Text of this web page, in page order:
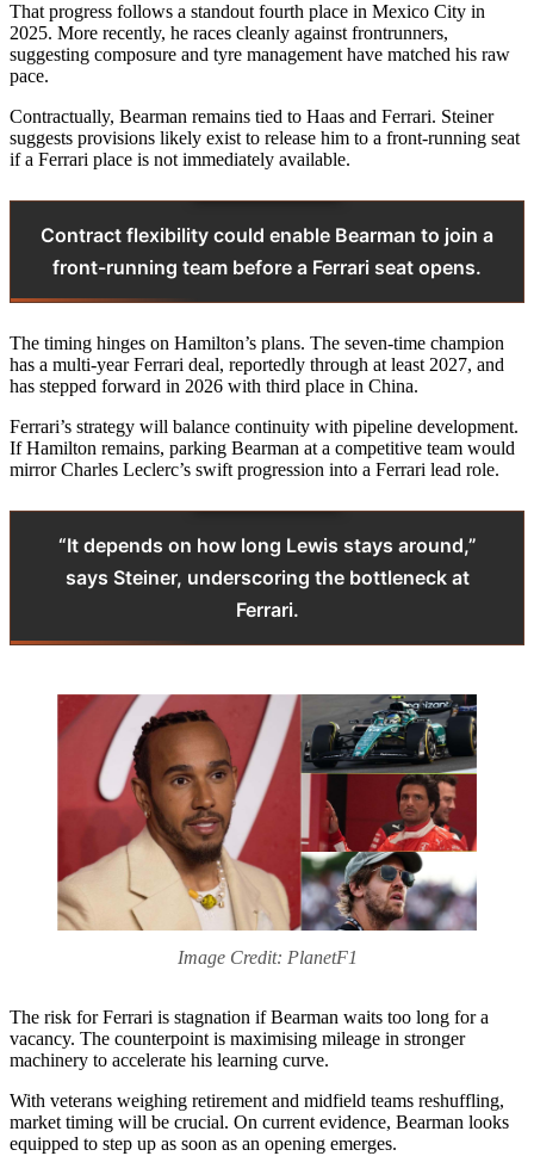
That progress follows a standout fourth place in Mexico City in
2025. More recently, he races cleanly against frontrunners,
suggesting composure and tyre management have matched his raw
pace.
Contractually, Bearman remains tied to Haas and Ferrari. Steiner
suggests provisions likely exist to release him to a front-running seat
if a Ferrari place is not immediately available.
Contract flexibility could enable Bearman to join a
front-running team before a Ferrari seat opens.
The timing hinges on Hamilton’s plans. The seven-time champion
has a multi-year Ferrari deal, reportedly through at least 2027, and
has stepped forward in 2026 with third place in China.
Ferrari’s strategy will balance continuity with pipeline development.
If Hamilton remains, parking Bearman at a competitive team would
mirror Charles Leclerc’s swift progression into a Ferrari lead role.
“It depends on how long Lewis stays around,”
says Steiner, underscoring the bottleneck at
Ferrari.
Image Credit: PlanetF1
The risk for Ferrari is stagnation if Bearman waits too long for a
vacancy. The counterpoint is maximising mileage in stronger
machinery to accelerate his learning curve.
With veterans weighing retirement and midfield teams reshuffling,
market timing will be crucial. On current evidence, Bearman looks
equipped to step up as soon as an opening emerges.